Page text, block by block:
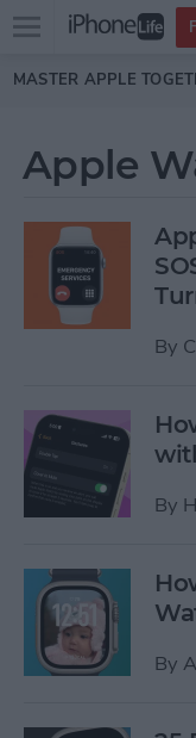
Skip to main
Open
menu
MASTER APPLE
Apple
By
By
By